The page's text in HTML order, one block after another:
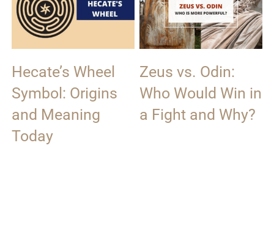
Hecate’s Wheel
Symbol: Origins
and Meaning
Today
Zeus vs. Odin:
Who Would Win in
a Fight and Why?